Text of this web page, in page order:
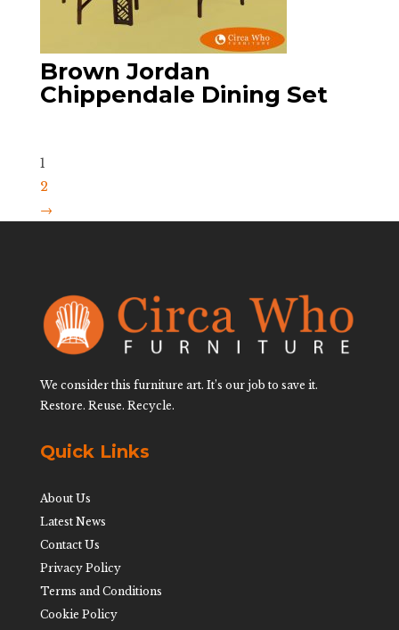
Brown Jordan
Chippendale Dining Set
1
2
→
We consider this furniture art. It’s our job to save it.
Restore. Reuse. Recycle.
Quick Links
About Us
Latest News
Contact Us
Privacy Policy
Terms and Conditions
Cookie Policy